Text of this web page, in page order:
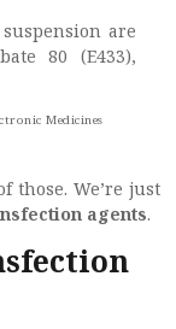
are
80 (E433),
Medicines
those. We’re just
agents.